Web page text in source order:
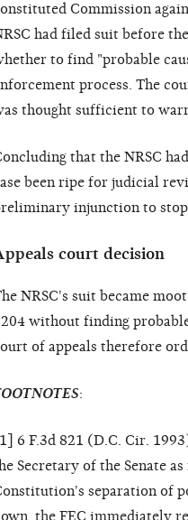
Commission
had filed suit before
to find "probable
process. The
thought sufficient to
that the NRSC
been ripe for judicial
injunction to
court decision
NRSC's suit became
without finding
of appeals therefore
:
1 ] 6 F.3d 821 (D.C. Cir.
Secretary of the Senate
separation of
the FEC immediately